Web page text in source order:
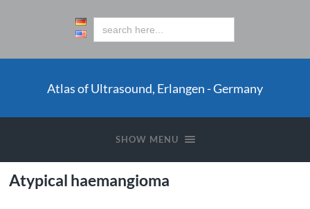
Atlas of Ultrasound, Erlangen - Germany
SHOW MENU
Atypical haemangioma